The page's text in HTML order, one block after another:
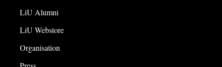
LiU Alumni
LiU Webstore
Organisation